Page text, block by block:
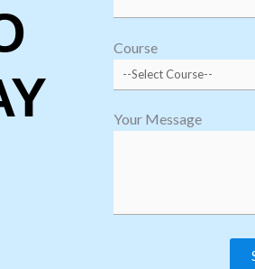
we Provide in Software
Course
Your Message